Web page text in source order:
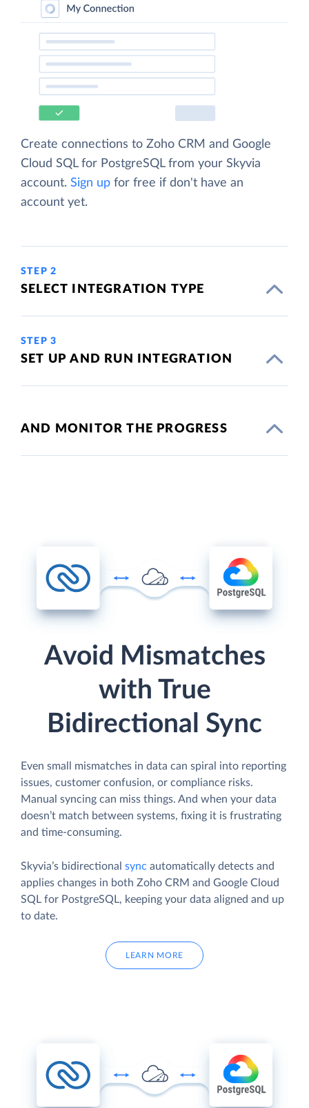
Create connections to Zoho CRM and Google
Cloud SQL for PostgreSQL from your Skyvia
account. Sign up for free if don't have an
account yet.
STEP 2
SELECT INTEGRATION TYPE
STEP 3
SET UP AND RUN INTEGRATION
AND MONITOR THE PROGRESS
Avoid Mismatches
with True
Bidirectional Sync
Even small mismatches in data can spiral into reporting
issues, customer confusion, or compliance risks.
Manual syncing can miss things. And when your data
doesn’t match between systems, fixing it is frustrating
and time-consuming.
Skyvia’s bidirectional sync automatically detects and
applies changes in both Zoho CRM and Google Cloud
SQL for PostgreSQL, keeping your data aligned and up
to date.
LEARN MORE